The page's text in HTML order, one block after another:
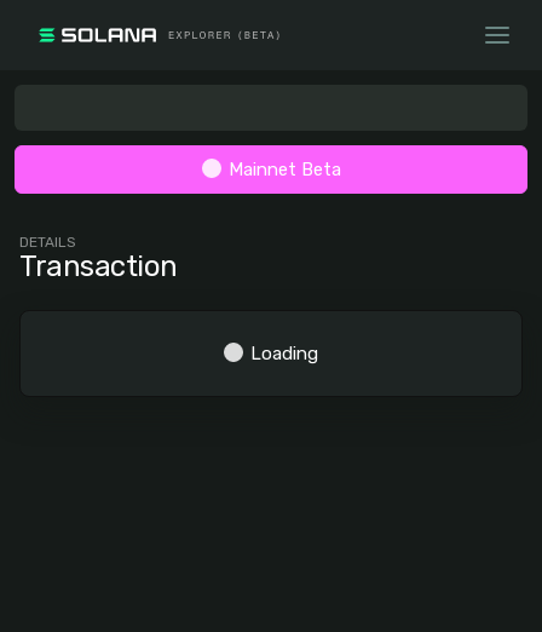
Mainnet Beta
DETAILS
Transaction
Loading